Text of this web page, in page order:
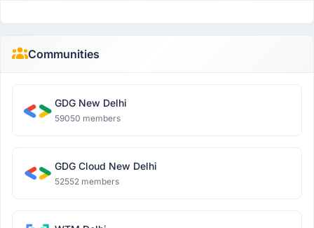
Communities
GDG New Delhi
59050 members
GDG Cloud New Delhi
52552 members